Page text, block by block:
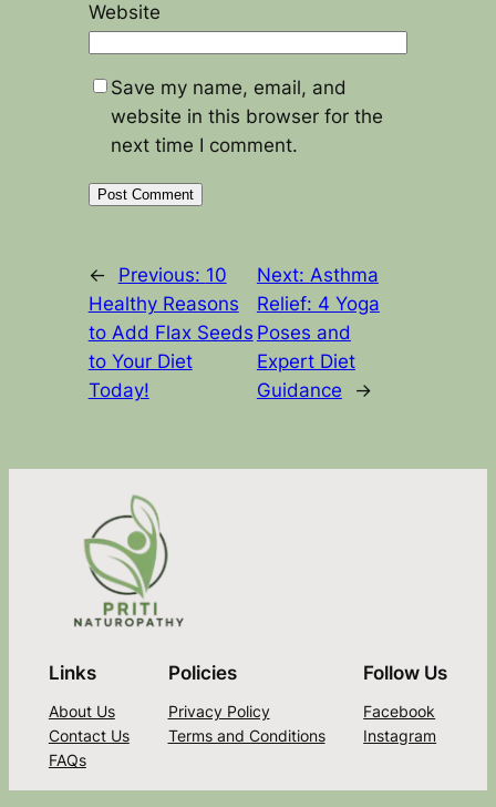
Website
Save my name, email, and
website in this browser for the
next time I comment.
← Previous: 10
Healthy Reasons
to Add Flax Seeds
to Your Diet
Today!
Next: Asthma
Relief: 4 Yoga
Poses and
Expert Diet
Guidance
→
Links
About Us
Contact Us
FAQs
Policies
Privacy Policy
Terms and Conditions
Follow Us
Facebook
Instagram